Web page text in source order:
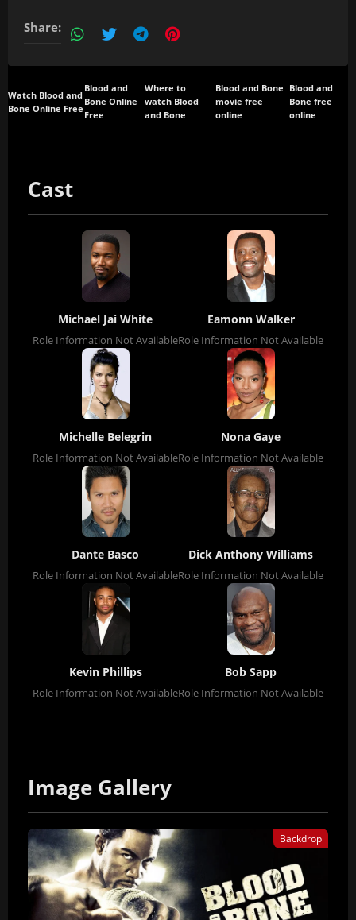
Share:
Watch Blood and
Bone Online Free
Blood and
Bone Online
Free
Where to
watch Blood
and Bone
Blood and Bone
movie free
online
Blood and
Bone free
online
Cast
Michael Jai White
Role Information Not Available
Eamonn Walker
Role Information Not Available
Michelle Belegrin
Role Information Not Available
Nona Gaye
Role Information Not Available
Dante Basco
Role Information Not Available
Dick Anthony Williams
Role Information Not Available
Kevin Phillips
Role Information Not Available
Bob Sapp
Role Information Not Available
Image Gallery
Backdrop